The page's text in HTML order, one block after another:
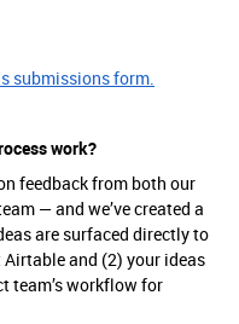
submissions form.
work?
feedback from both our
— and we’ve created a
are surfaced directly to
and (2) your ideas
team’s workflow for